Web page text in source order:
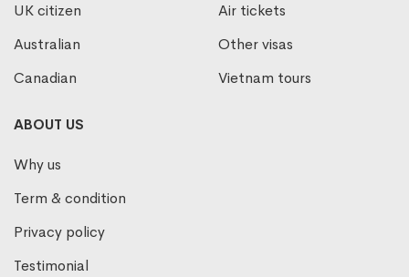
UK citizen
Australian
Canadian
Air tickets
Other visas
Vietnam tours
ABOUT US
Why us
Term & condition
Privacy policy
Testimonial